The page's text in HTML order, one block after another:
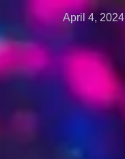
April 4, 2024